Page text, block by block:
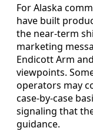
For Alaska
have built
the near-term
marketing
Endicott Arm
viewpoints.
operators may
case-by-case
signaling that
guidance.